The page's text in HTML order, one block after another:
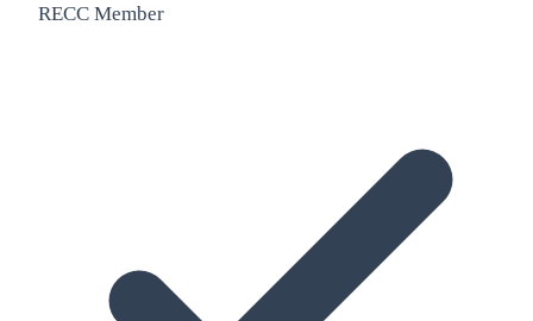
RECC Member